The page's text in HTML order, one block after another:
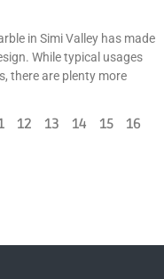
in Simi Valley has made
While typical usages
there are plenty more
12 13 14 15
16